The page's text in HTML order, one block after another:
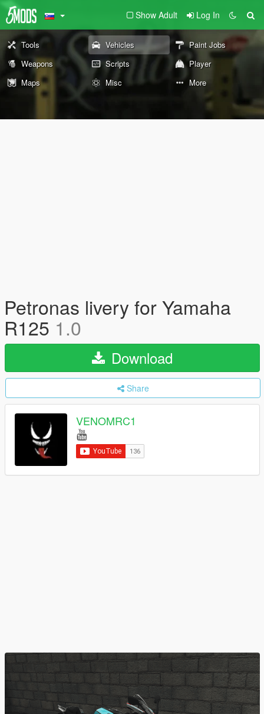
Show Adult Log In
Tools Vehicles
Paint Jobs
Weapons
Scripts
Player
Maps
Misc More
Petronas livery for Yamaha
R125 1.0
Download
Share
VENOMRC1